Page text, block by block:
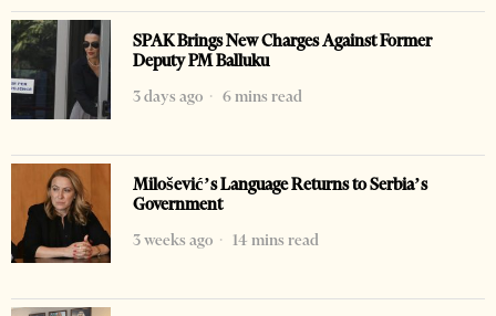
SPAK Brings New Charges Against Former
Deputy PM Balluku
3 days ago
6 mins read
Milošević’s Language Returns to Serbia’s
Government
3 weeks ago
14 mins read